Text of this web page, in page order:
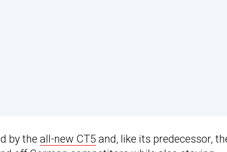
by the all-new CT5 and, like its predecessor,